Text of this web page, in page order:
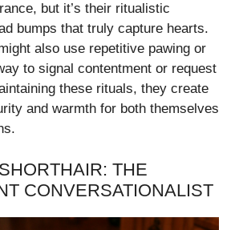
but it’s their ritualistic
bumps that truly capture hearts.
also use repetitive pawing or
to signal contentment or request
these rituals, they create
and warmth for both themselves
THE
CONVERSATIONALIST